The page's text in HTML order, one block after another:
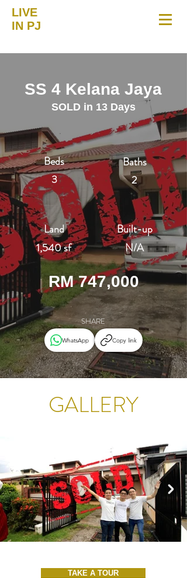
LIVE
IN PJ
SS 4 Kelana Jaya
SOLD in 13 Days
Beds
3
Land
1,540 sf
Baths
2
Built-up
N/A
RM 747,000
SHARE
WhatsApp Copy link
GALLERY
TAKE A TOUR